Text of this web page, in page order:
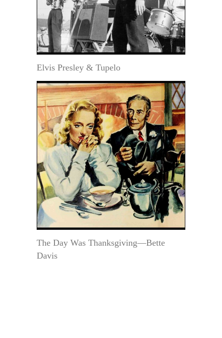
Elvis Presley & Tupelo
The Day Was Thanksgiving—Bette
Davis